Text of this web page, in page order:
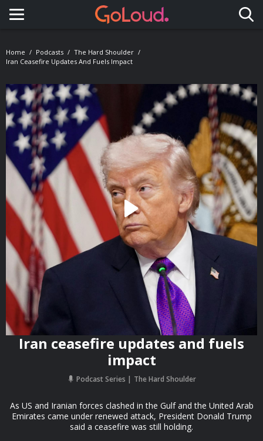
Toggle navigation
Home Podcasts
The Hard Shoulder
Iran Ceasefire Updates And Fuels Impact
Iran ceasefire updates and fuels
impact
Podcast Series The Hard Shoulder
As US and Iranian forces clashed in the Gulf and the United Arab
Emirates came under renewed attack, President Donald Trump
said a ceasefire was still holding.